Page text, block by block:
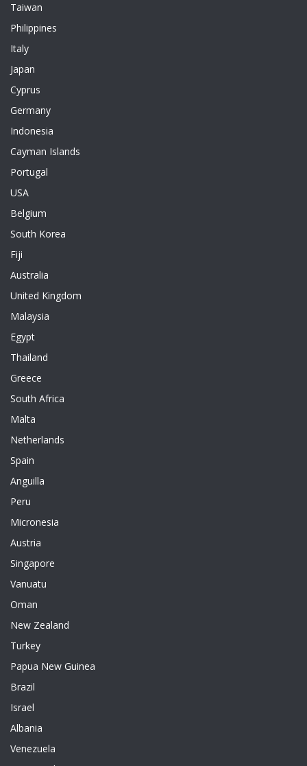
Taiwan
Philippines
Italy
Japan
Cyprus
Germany
Indonesia
Cayman Islands
Portugal
USA
Belgium
South Korea
Fiji
Australia
United Kingdom
Malaysia
Egypt
Thailand
Greece
South Africa
Malta
Netherlands
Spain
Anguilla
Peru
Micronesia
Austria
Singapore
Vanuatu
Oman
New Zealand
Turkey
Papua New Guinea
Brazil
Israel
Albania
Venezuela